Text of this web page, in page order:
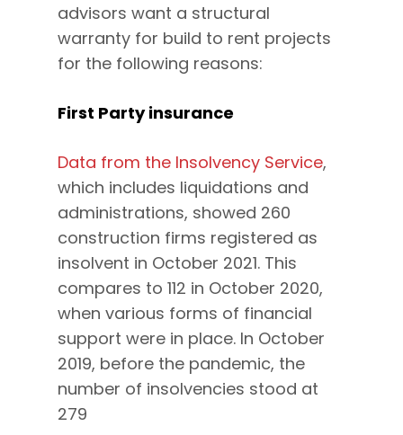
advisors want a structural
warranty for build to rent projects
for the following reasons:
First Party insurance
Data from the Insolvency Service,
which includes liquidations and
administrations, showed 260
construction firms registered as
insolvent in October 2021. This
compares to 112 in October 2020,
when various forms of financial
support were in place. In October
2019, before the pandemic, the
number of insolvencies stood at
279